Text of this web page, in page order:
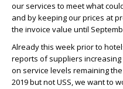
our services to meet what
and by keeping our prices at
the invoice value until
Already this week prior to
reports of suppliers
on service levels remaining
2019 but not USS, we want to